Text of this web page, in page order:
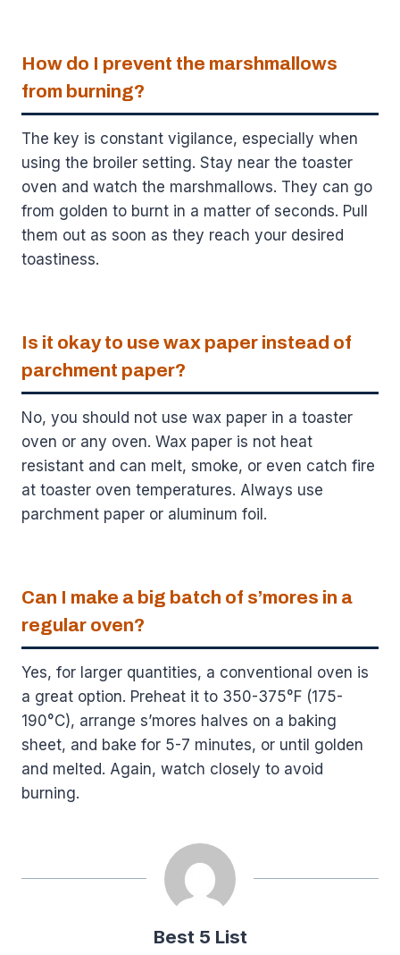
How do I prevent the marshmallows
from burning?
The key is constant vigilance, especially when
using the broiler setting. Stay near the toaster
oven and watch the marshmallows. They can go
from golden to burnt in a matter of seconds. Pull
them out as soon as they reach your desired
toastiness.
Is it okay to use wax paper instead of
parchment paper?
No, you should not use wax paper in a toaster
oven or any oven. Wax paper is not heat
resistant and can melt, smoke, or even catch fire
at toaster oven temperatures. Always use
parchment paper or aluminum foil.
Can I make a big batch of s’mores in a
regular oven?
Yes, for larger quantities, a conventional oven is
a great option. Preheat it to 350-375°F (175-
190°C), arrange s’mores halves on a baking
sheet, and bake for 5-7 minutes, or until golden
and melted. Again, watch closely to avoid
burning.
Best 5 List